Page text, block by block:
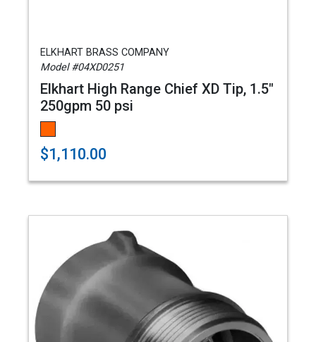
ELKHART BRASS COMPANY
Model #04XD0251
Elkhart High Range Chief XD Tip, 1.5"
250gpm 50 psi
$1,110.00